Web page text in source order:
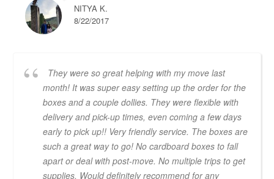
NITYA K.
8/22/2017
They were so great helping with my move last
month! It was super easy setting up the order for the
boxes and a couple dollies. They were flexible with
delivery and pick-up times, even coming a few days
early to pick up!! Very friendly service. The boxes are
such a great way to go! No cardboard boxes to fall
apart or deal with post-move. No multiple trips to get
supplies. Would definitely recommend for any